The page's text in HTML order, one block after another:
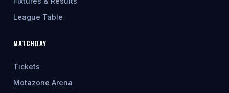
League Table
MATCHDAY
Tickets
Motazone Arena